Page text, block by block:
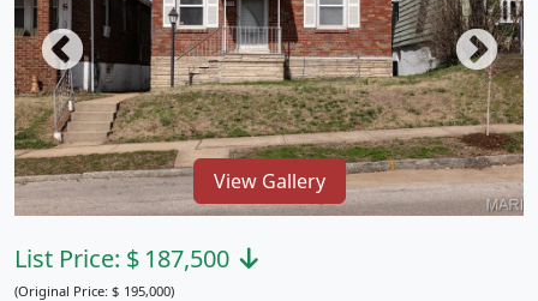
View Gallery
List Price: $ 187,500
(Original Price: $ 195,000)